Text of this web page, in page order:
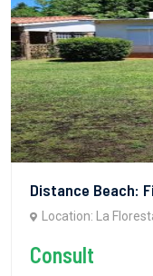
Distance Beach:
Location: La
Consult